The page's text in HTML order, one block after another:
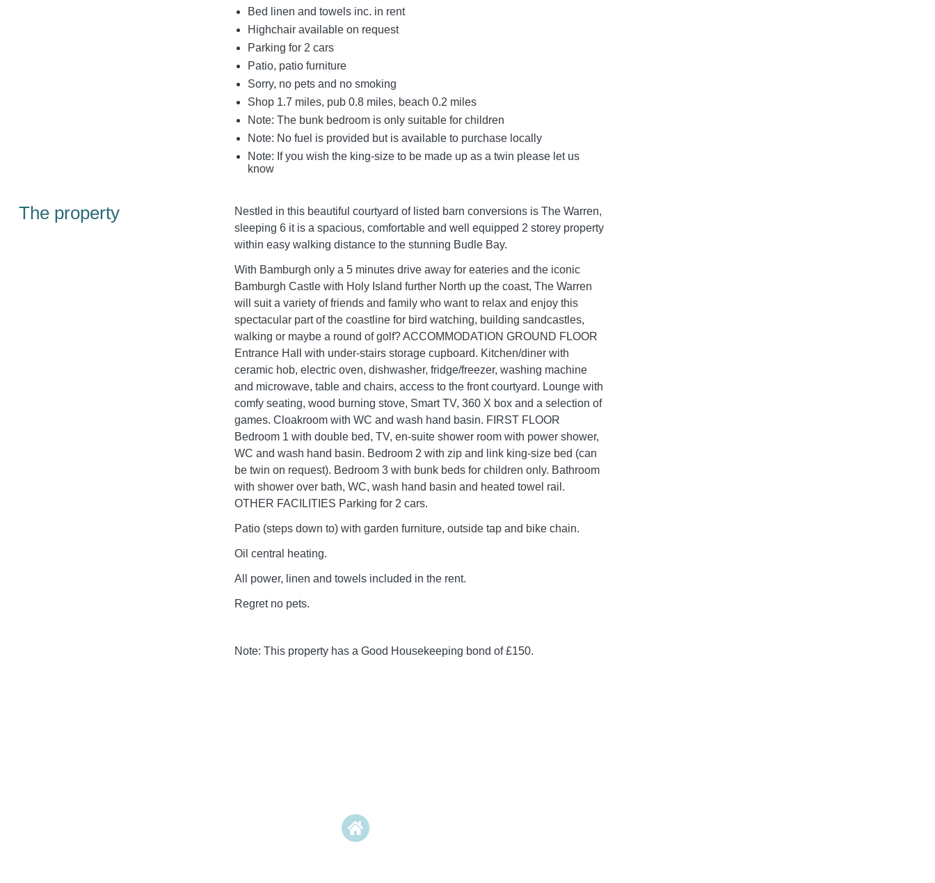
Bed linen and towels inc. in rent
Highchair available on request
Parking for 2 cars
Patio, patio furniture
Sorry, no pets and no smoking
Shop 1.7 miles, pub 0.8 miles, beach 0.2 miles
Note: The bunk bedroom is only suitable for children
Note: No fuel is provided but is available to purchase locally
Note: If you wish the king-size to be made up as a twin please let us
know
The property
Nestled in this beautiful courtyard of listed barn conversions is The Warren,
sleeping 6 it is a spacious, comfortable and well equipped 2 storey property
within easy walking distance to the stunning Budle Bay.
With Bamburgh only a 5 minutes drive away for eateries and the iconic
Bamburgh Castle with Holy Island further North up the coast, The Warren
will suit a variety of friends and family who want to relax and enjoy this
spectacular part of the coastline for bird watching, building sandcastles,
walking or maybe a round of golf? ACCOMMODATION GROUND FLOOR
Entrance Hall with under-stairs storage cupboard. Kitchen/diner with
ceramic hob, electric oven, dishwasher, fridge/freezer, washing machine
and microwave, table and chairs, access to the front courtyard. Lounge with
comfy seating, wood burning stove, Smart TV, 360 X box and a selection of
games. Cloakroom with WC and wash hand basin. FIRST FLOOR
Bedroom 1 with double bed, TV, en-suite shower room with power shower,
WC and wash hand basin. Bedroom 2 with zip and link king-size bed (can
be twin on request). Bedroom 3 with bunk beds for children only. Bathroom
with shower over bath, WC, wash hand basin and heated towel rail.
OTHER FACILITIES Parking for 2 cars.
Patio (steps down to) with garden furniture, outside tap and bike chain.
Oil central heating.
All power, linen and towels included in the rent.
Regret no pets.
Note: This property has a Good Housekeeping bond of £150.